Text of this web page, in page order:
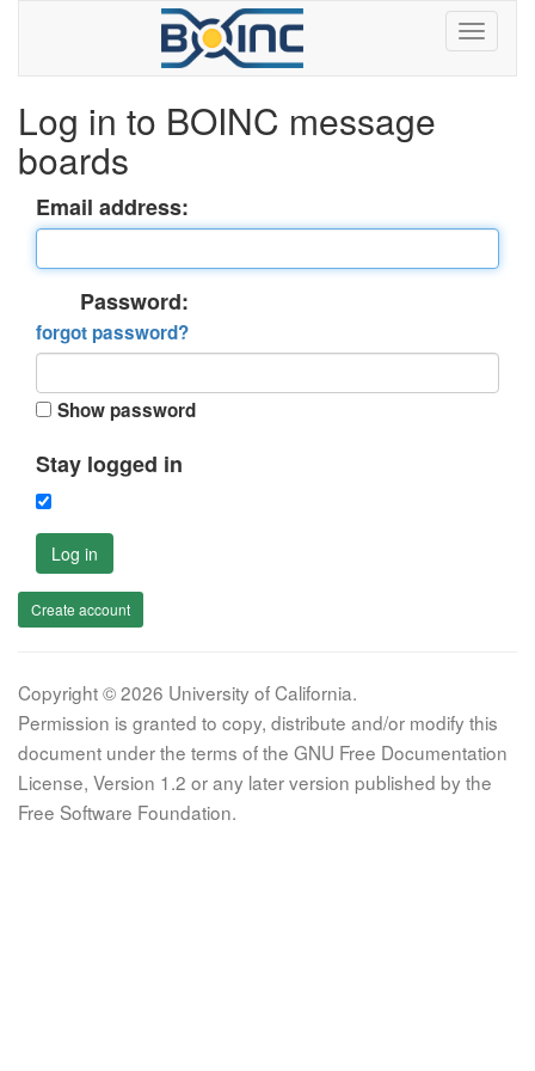
Log in to BOINC message
boards
Email address:
Password:
forgot password?
Show password
Stay logged in
Log in
Create account
Copyright © 2026 University of California.
Permission is granted to copy, distribute and/or modify this
document under the terms of the GNU Free Documentation
License, Version 1.2 or any later version published by the
Free Software Foundation.